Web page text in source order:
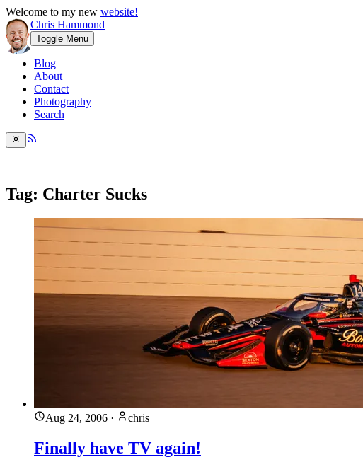
Welcome to my new website!
Chris Hammond
Toggle Menu
Blog
About
Contact
Photography
Search
Tag: Charter Sucks
Aug 24, 2006 · chris
Finally have TV again!